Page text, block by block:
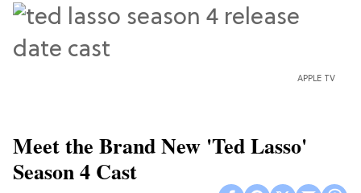
APPLE TV
Meet the Brand New 'Ted Lasso'
Season 4 Cast